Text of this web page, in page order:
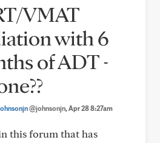
VMAT
with 6
of ADT -
@johnsonjn, Apr 28 8:27am
this forum that has